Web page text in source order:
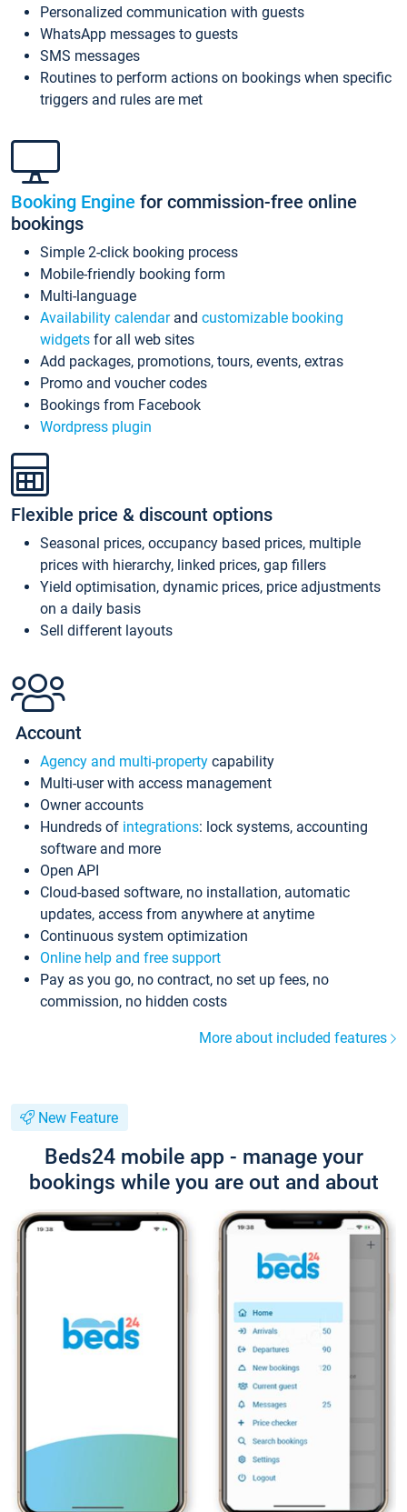
Personalized communication with guests
WhatsApp messages to guests
SMS messages
Routines to perform actions on bookings when specific
triggers and rules are met
Booking Engine for commission-free online
bookings
Simple 2-click booking process
Mobile-friendly booking form
Multi-language
Availability calendarand customizable booking
widgets for all web sites
Add packages, promotions, tours, events, extras
Promo and voucher codes
Bookings from Facebook
Wordpress plugin
Flexible price & discount options
Seasonal prices, occupancy based prices, multiple
prices with hierarchy, linked prices, gap fillers
Yield optimisation, dynamic prices, price adjustments
on a daily basis
Sell different layouts
Account
Agency and multi-property capability
Multi-user with access management
Owner accounts
Hundreds of integrations: lock systems, accounting
software and more
Open API
Cloud-based software, no installation, automatic
updates, access from anywhere at anytime
Continuous system optimization
Online help and free support
Pay as you go, no contract, no set up fees, no
commission, no hidden costs
More about included features
New Feature
Beds24 mobile app - manage your
bookings while you are out and about